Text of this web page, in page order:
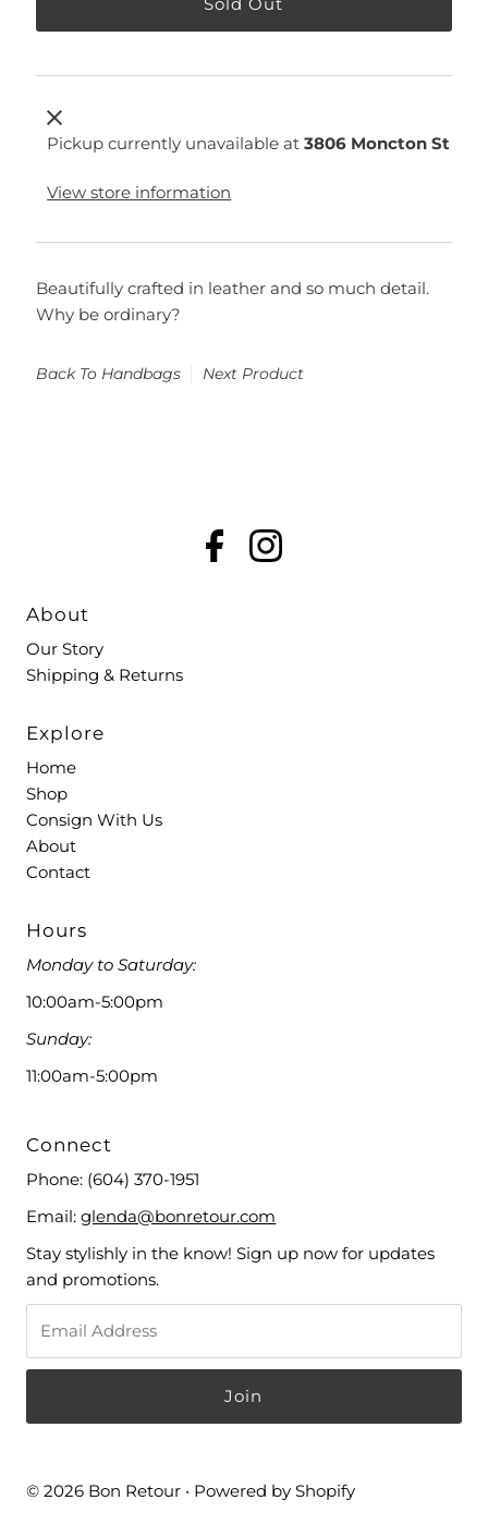
Pickup currently unavailable at3806 Moncton St
View store information
Beautifully crafted in leather and so much detail.
Why be ordinary?
Back To Handbags Next Product
About
Our Story
Shipping & Returns
Explore
Home
Shop
Consign With Us
About
Contact
Hours
Monday to Saturday:
10:00am-5:00pm
Sunday:
11:00am-5:00pm
Connect
Phone: (604) 370-1951
Email: glenda@bonretour.com
Stay stylishly in the know! Sign up now for updates
and promotions.
© 2026 Bon Retour • Powered by Shopify